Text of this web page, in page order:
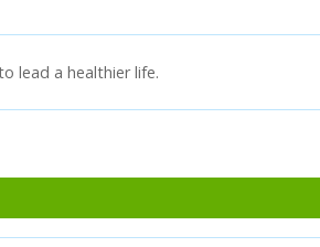
lead a healthier life.